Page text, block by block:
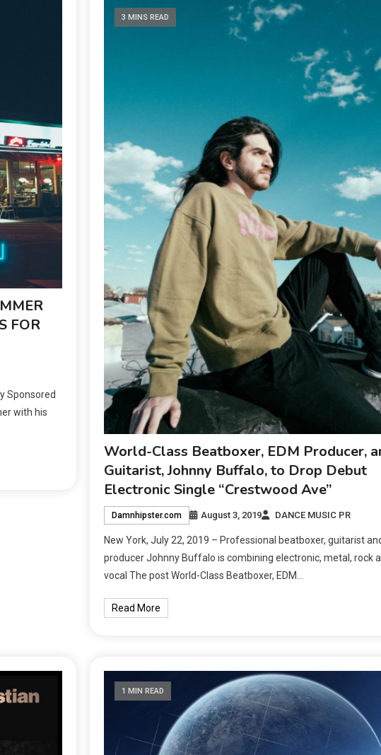
FOR
Sponsored
with his
3 MINS READ
World-Class Beatboxer, EDM Producer,
Guitarist, Johnny Buffalo, to Drop Debut
Electronic Single “Crestwood Ave”
Damnhipster.com August 3, 2019 DANCE MUSIC PR
New York, July 22, 2019 – Professional beatboxer, guitarist
producer Johnny Buffalo is combining electronic, metal, rock
vocal The post World-Class Beatboxer, EDM…
Read More
1 MIN READ